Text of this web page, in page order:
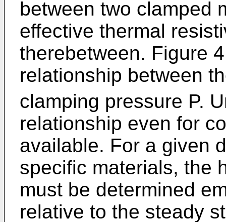
between two clamped
effective thermal
therebetween. Figure
relationship between
clamping pressure P.
relationship even for
available. For a given
specific materials, the
must be determined
relative to the steady